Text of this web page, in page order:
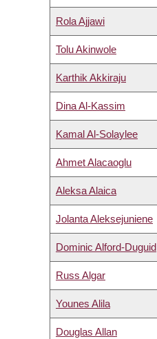
Rola Ajjawi
Tolu Akinwole
Karthik Akkiraju
Dina Al-Kassim
Kamal Al-Solaylee
Ahmet Alacaoglu
Aleksa Alaica
Jolanta Aleksejuniene
Dominic Alford-Duguid
Russ Algar
Younes Alila
Douglas Allan